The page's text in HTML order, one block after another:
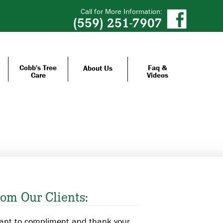
Call for More Information:
(559) 251-7907
Cobb's Tree
Care
About Us Faq &
Videos
Our Clients: